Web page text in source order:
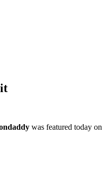
was featured today on